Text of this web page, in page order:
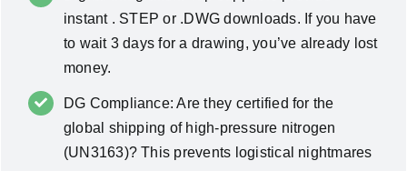
instant . STEP or .DWG downloads. If you have
to wait 3 days for a drawing, you’ve already lost
money.
DG Compliance: Are they certified for the
global shipping of high-pressure nitrogen
(UN3163)? This prevents logistical nightmares